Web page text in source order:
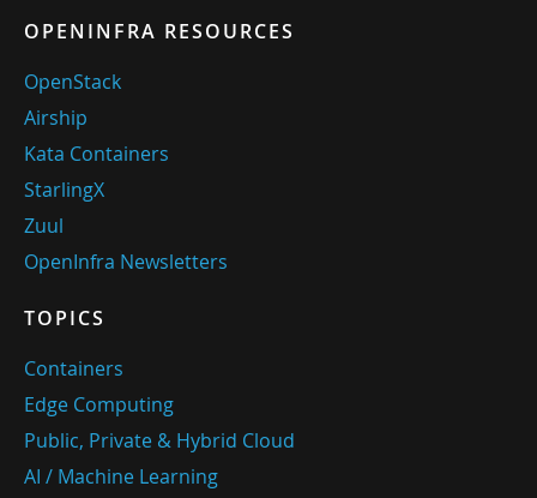
OPENINFRA RESOURCES
OpenStack
Airship
Kata Containers
StarlingX
Zuul
OpenInfra Newsletters
TOPICS
Containers
Edge Computing
Public, Private & Hybrid Cloud
AI / Machine Learning